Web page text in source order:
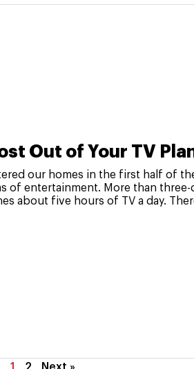
Out of Your TV
our homes in the first half of
entertainment. More than three-
about five hours of TV a day.